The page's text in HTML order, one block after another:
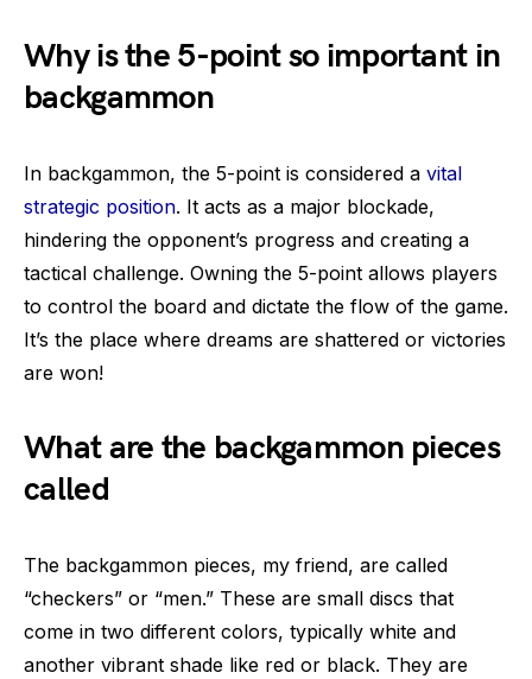
Why is the 5-point so important in
backgammon
In backgammon, the 5-point is considered a vital
strategic position. It acts as a major blockade,
hindering the opponent’s progress and creating a
tactical challenge. Owning the 5-point allows players
to control the board and dictate the flow of the game.
It’s the place where dreams are shattered or victories
are won!
What are the backgammon pieces
called
The backgammon pieces, my friend, are called
“checkers” or “men.” These are small discs that
come in two different colors, typically white and
another vibrant shade like red or black. They are